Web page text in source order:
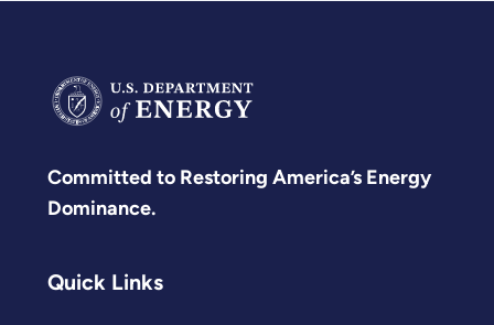
Committed to Restoring America’s Energy
Dominance.
Quick Links